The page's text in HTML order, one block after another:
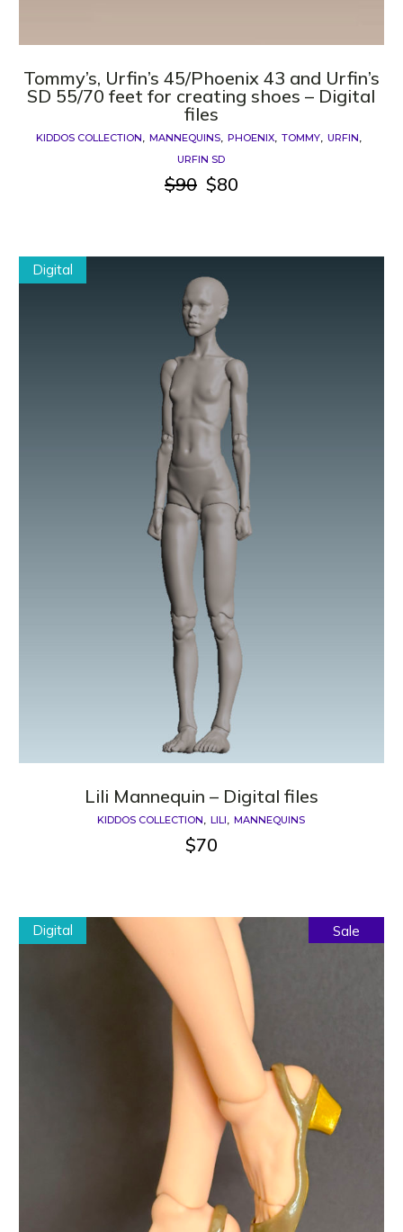
Tommy’s, Urfin’s 45/Phoenix 43 and Urfin’s
SD 55/70 feet for creating shoes – Digital
files
KIDDOS COLLECTION MANNEQUINS PHOENIX TOMMY
URFIN
URFIN SD
$90 Original
$80
Current
Digital
Lili Mannequin – Digital files
KIDDOS COLLECTION LILI MANNEQUINS
$70
Sale
Digital